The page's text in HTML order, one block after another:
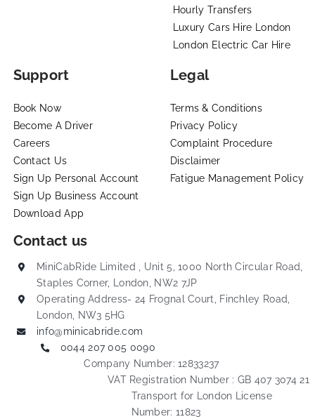
Hourly Transfers
Luxury Cars Hire London
London Electric Car Hire
Support
Book Now
Become A Driver
Careers
Contact Us
Sign Up Personal Account
Sign Up Business Account
Download App
Legal
Terms & Conditions
Privacy Policy
Complaint Procedure
Disclaimer
Fatigue Management Policy
Contact us
MiniCabRide Limited , Unit 5, 1000 North Circular Road,
Staples Corner, London, NW2 7JP
Operating Address- 24 Frognal Court, Finchley Road,
London, NW3 5HG
info@minicabride.com
0044 207 005 0090
Company Number: 12833237
VAT Registration Number : GB 407 3074 21
Transport for London License
Number: 11823